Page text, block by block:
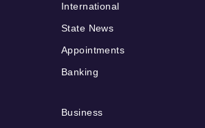
International
State News
Appointments
Banking
Business